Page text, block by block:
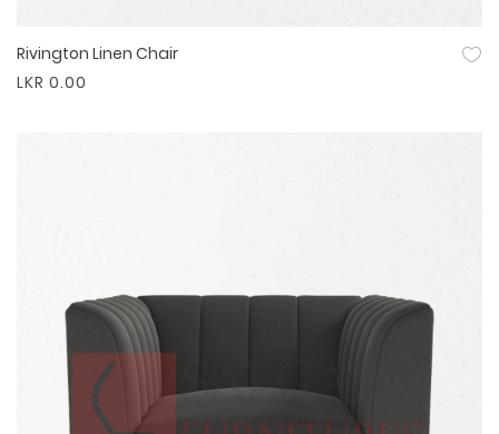
Rivington Linen Chair
LKR 0.00